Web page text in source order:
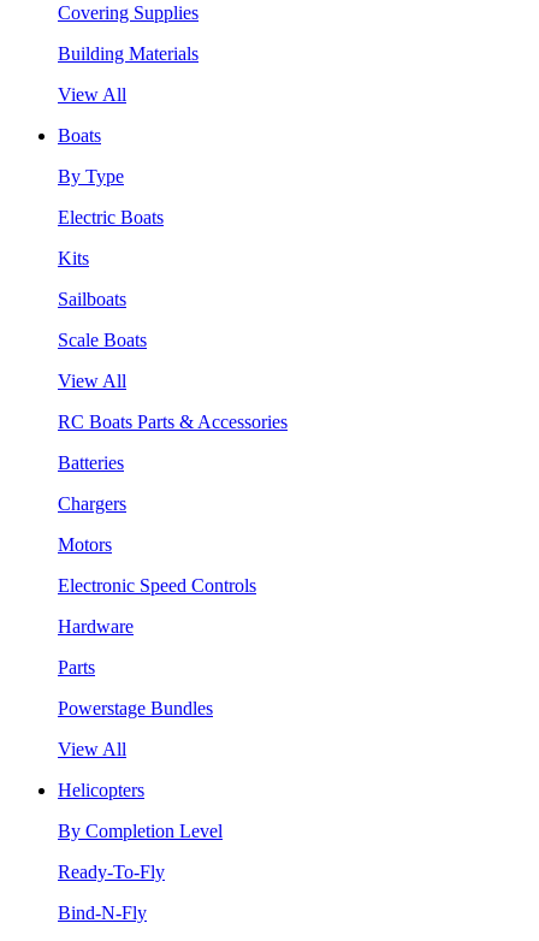
Covering Supplies
Building Materials
View All
Boats
By Type
Electric Boats
Kits
Sailboats
Scale Boats
View All
RC Boats Parts & Accessories
Batteries
Chargers
Motors
Electronic Speed Controls
Hardware
Parts
Powerstage Bundles
View All
Helicopters
By Completion Level
Ready-To-Fly
Bind-N-Fly